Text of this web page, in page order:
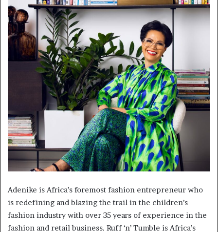
Adenike is Africa’s foremost fashion entrepreneur who
is redefining and blazing the trail in the children’s
fashion industry with over 35 years of experience in the
fashion and retail business. Ruff ‘n’ Tumble is Africa’s